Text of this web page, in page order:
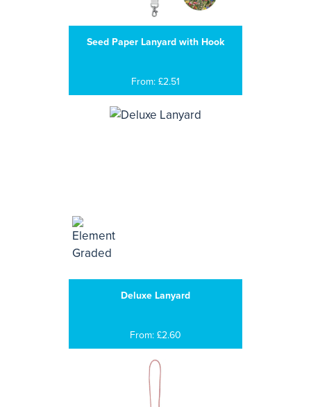
Seed Paper Lanyard with Hook
From: £2.51
Deluxe Lanyard
From: £2.60